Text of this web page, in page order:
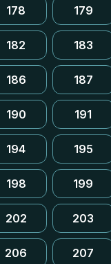
178 179
182 183
186 187
190 191
194 195
198 199
202 203
206 207